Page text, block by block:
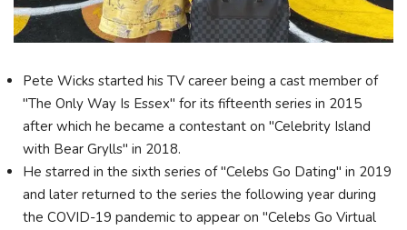
Pete Wicks started his TV career being a cast member of
"The Only Way Is Essex" for its fifteenth series in 2015
after which he became a contestant on "Celebrity Island
with Bear Grylls" in 2018.
He starred in the sixth series of "Celebs Go Dating" in 2019
and later returned to the series the following year during
the COVID-19 pandemic to appear on "Celebs Go Virtual